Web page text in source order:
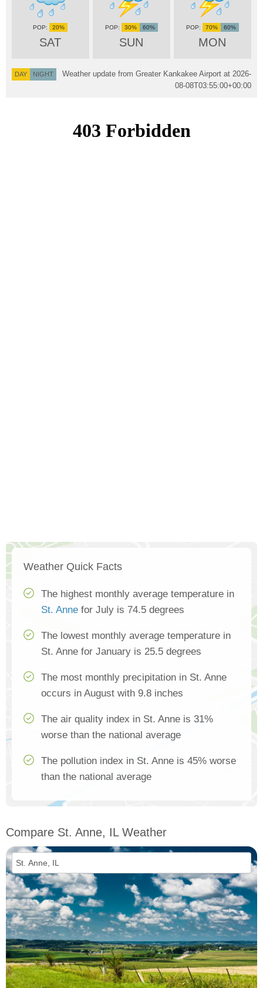
SAT
20%
SUN
30% 60%
MON
70% 60%
DAY NIGHT Weather update from Greater Kankakee Airport at 2026-
08-08T03:55:00+00:00
Weather Quick Facts
The highest monthly average temperature in
St. Anne for July is 74.5 degrees
The lowest monthly average temperature in
St. Anne for January is 25.5 degrees
The most monthly precipitation in St. Anne
occurs in August with 9.8 inches
The air quality index in St. Anne is 31%
worse than the national average
The pollution index in St. Anne is 45% worse
than the national average
Compare St. Anne, IL Weather